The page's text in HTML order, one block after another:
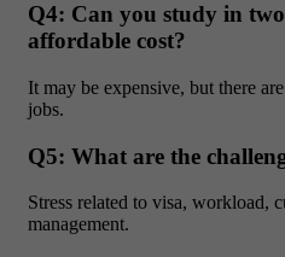
Q4: Can you study in
affordable cost?
It may be expensive, but there
jobs.
Q5: What are the
Stress related to visa, workload,
management.